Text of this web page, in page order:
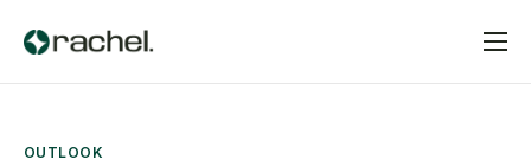
Home
OUTLOOK